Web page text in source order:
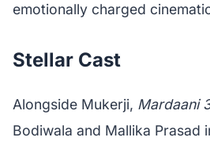
emotionally charged
Stellar Cast
Alongside Mukerji, Mardaani
Bodiwala and Mallika Prasad